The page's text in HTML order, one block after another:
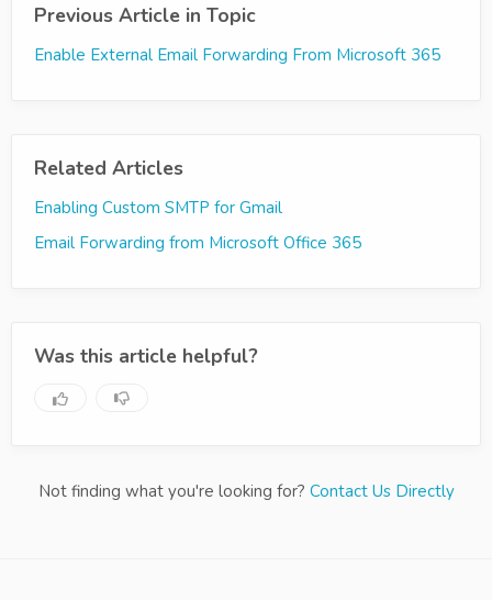
Previous Article in Topic
Enable External Email Forwarding From Microsoft 365
Related Articles
Enabling Custom SMTP for Gmail
Email Forwarding from Microsoft Office 365
Was this article helpful?
Not finding what you're looking for? Contact Us Directly